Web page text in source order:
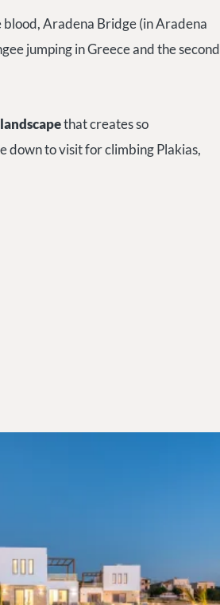
blood, Aradena Bridge (in Aradena
jumping in Greece and the second
that creates so
down to visit for climbing Plakias,